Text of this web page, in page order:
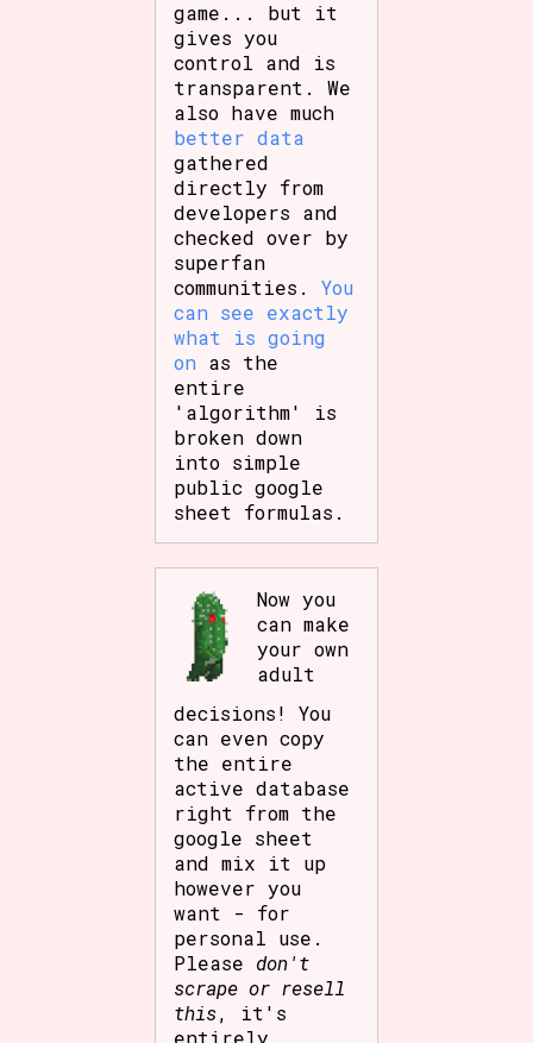
game... but it
gives you
control and is
transparent. We
also have much
better data
gathered
directly from
developers and
checked over by
superfan
communities.You
can see exactly
what is going
on as the
entire
'algorithm' is
broken down
into simple
public google
sheet formulas.
Now you
can make
your own
adult
decisions! You
can even copy
the entire
active database
right from the
google sheet
and mix it up
however you
want - for
personal use.
Please don't
scrape or resell
this, it's
entirely